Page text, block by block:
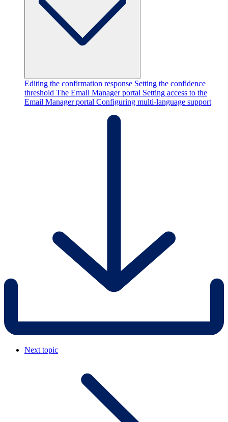
Editing the confirmation response Setting the confidence
threshold The Email Manager portal Setting access to the
Email Manager portal Configuring multi-language support
Next topic